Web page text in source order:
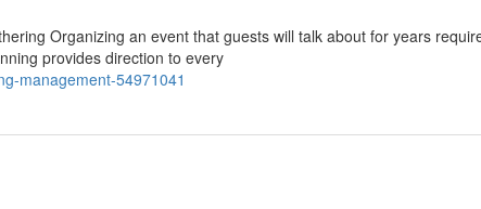
Organizing an event that guests will talk about for years
provides direction to every
management-54971041